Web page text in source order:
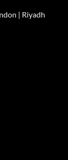
| Riyadh